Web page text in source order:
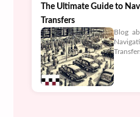
The Ultimate Guide to
Transfers
Blog